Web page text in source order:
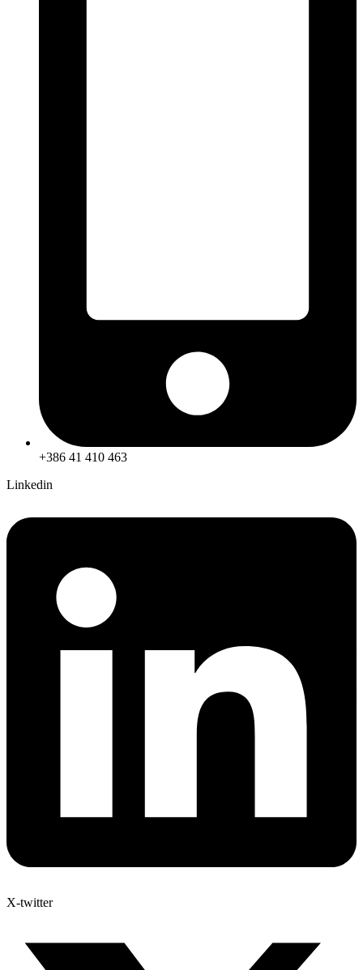
+386 41 410 463
Linkedin
X-twitter